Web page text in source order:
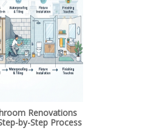
Renovations
by-Step Process